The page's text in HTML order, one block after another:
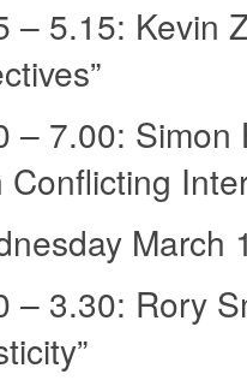
– 5.15: Kevin
– 7.00: Simon
Conflicting
March
– 3.30: Rory